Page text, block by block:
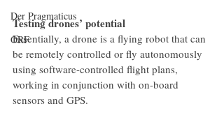
Der Pragmaticus
ORF
Testing drones’ potential
Essentially, a drone is a flying robot that can
be remotely controlled or fly autonomously
using software-controlled flight plans,
working in conjunction with on-board
sensors and GPS.